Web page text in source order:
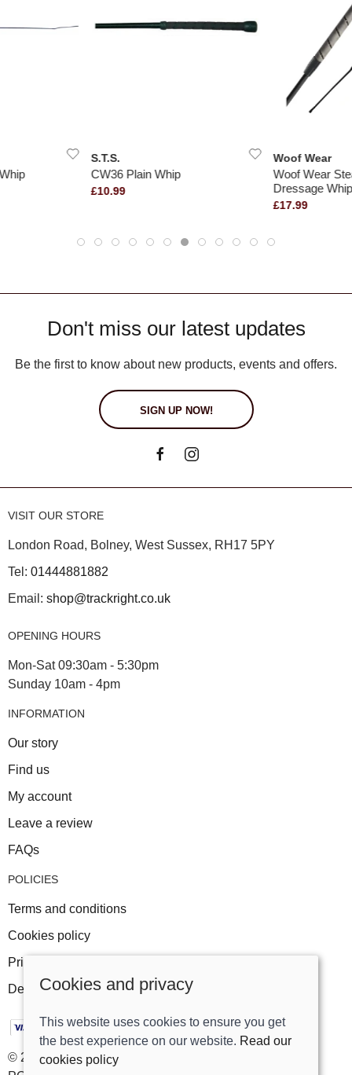
S.T.S.
CW36 Plain Whip
£10.99
Woof Wear
Woof Wear
Dressage Whip
£17.99
Don't miss our latest updates
Be the first to know about new products, events and offers.
SIGN UP NOW!
VISIT OUR STORE
London Road, Bolney, West Sussex, RH17 5PY
Tel: 01444881882
Email: shop@trackright.co.uk
OPENING HOURS
Mon-Sat 09:30am - 5:30pm
Sunday 10am - 4pm
INFORMATION
Our story
Find us
My account
Leave a review
FAQs
POLICIES
Terms and conditions
Cookies policy
Privacy policy
Delivery and returns policy
© 2026 Track Right Equestrian Ltd |
Cookies and privacy
This website uses cookies to ensure you get
the best experience on our website. Read our
cookies policy